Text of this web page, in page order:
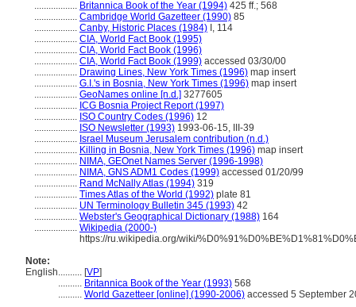
.................. Britannica Book of the Year (1994) 425 ff.; 568
.................. Cambridge World Gazetteer (1990) 85
.................. Canby, Historic Places (1984) I, 114
.................. CIA, World Fact Book (1995)
.................. CIA, World Fact Book (1996)
.................. CIA, World Fact Book (1999) accessed 03/30/00
.................. Drawing Lines, New York Times (1996) map insert
.................. G.I.'s in Bosnia, New York Times (1996) map insert
.................. GeoNames online [n.d.] 3277605
.................. ICG Bosnia Project Report (1997)
.................. ISO Country Codes (1996) 12
.................. ISO Newsletter (1993) 1993-06-15, III-39
.................. Israel Museum Jerusalem contribution (n.d.)
.................. Killing in Bosnia, New York Times (1996) map insert
.................. NIMA, GEOnet Names Server (1996-1998)
.................. NIMA, GNS ADM1 Codes (1999) accessed 01/20/99
.................. Rand McNally Atlas (1994) 319
.................. Times Atlas of the World (1992) plate 81
.................. UN Terminology Bulletin 345 (1993) 42
.................. Webster's Geographical Dictionary (1988) 164
.................. Wikipedia (2000-)
https://ru.wikipedia.org/wiki/
Note:
English.......... [VP]
.......... Britannica Book of the Year (1993) 568
.......... World Gazetteer [online] (1990-2006) accessed 5 September